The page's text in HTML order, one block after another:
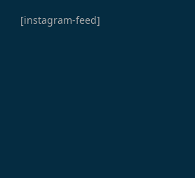
[instagram-feed]